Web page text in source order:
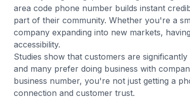
area code phone number builds instant
part of their community. Whether you're a
company expanding into new markets,
accessibility.
Studies show that customers are
and many prefer doing business with
business number, you're not just getting a
connection and customer trust.